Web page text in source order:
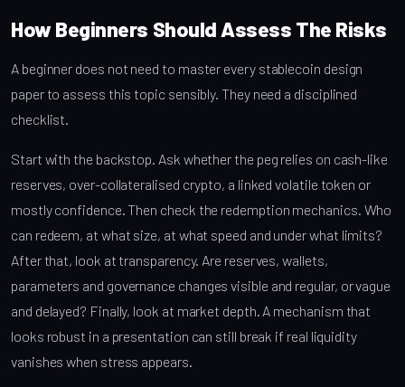
How Beginners Should Assess The Risks
A beginner does not need to master every stablecoin design
paper to assess this topic sensibly. They need a disciplined
checklist.
Start with the backstop. Ask whether the peg relies on cash-like
reserves, over-collateralised crypto, a linked volatile token or
mostly confidence. Then check the redemption mechanics. Who
can redeem, at what size, at what speed and under what limits?
After that, look at transparency. Are reserves, wallets,
parameters and governance changes visible and regular, or vague
and delayed? Finally, look at market depth. A mechanism that
looks robust in a presentation can still break if real liquidity
vanishes when stress appears.